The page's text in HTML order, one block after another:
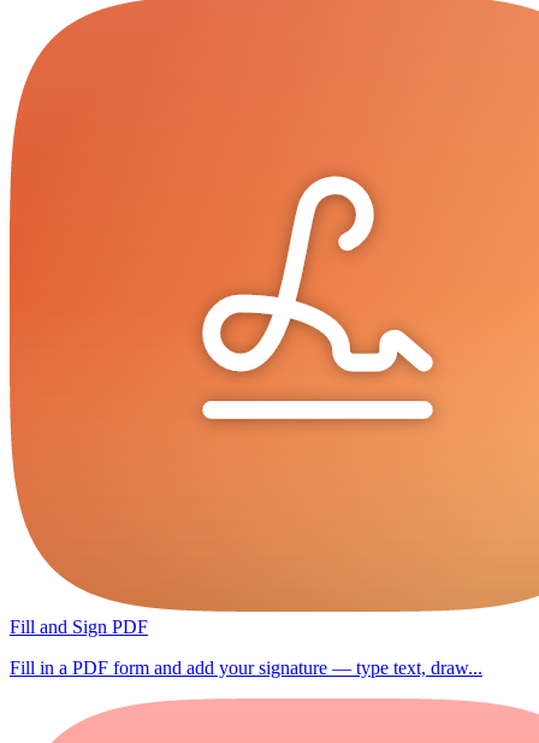
Fill and Sign PDF
Fill in a PDF form and add your signature — type text, draw...